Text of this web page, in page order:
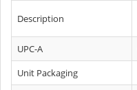
Description
UPC-A
Unit Packaging